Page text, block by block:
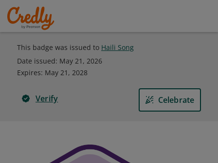
This badge was issued to Haili Song
Date issued: May 21, 2026
Expires: May 21, 2028
Verify Celebrate